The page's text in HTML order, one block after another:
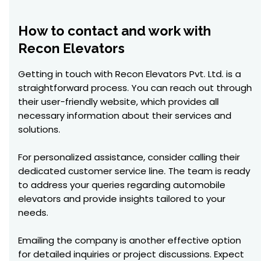
How to contact and work with
Recon Elevators
Getting in touch with Recon Elevators Pvt. Ltd. is a
straightforward process. You can reach out through
their user-friendly website, which provides all
necessary information about their services and
solutions.
For personalized assistance, consider calling their
dedicated customer service line. The team is ready
to address your queries regarding automobile
elevators and provide insights tailored to your
needs.
Emailing the company is another effective option
for detailed inquiries or project discussions. Expect